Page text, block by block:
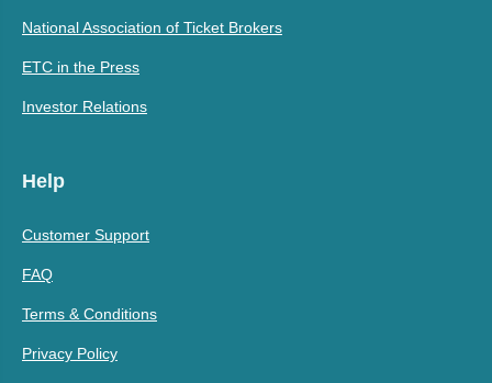
National Association of Ticket Brokers
ETC in the Press
Investor Relations
Help
Customer Support
FAQ
Terms & Conditions
Privacy Policy